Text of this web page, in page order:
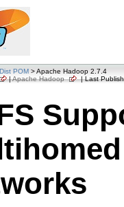
POM > Apache Hadoop 2.7.4
|Apache Hadoop | Last